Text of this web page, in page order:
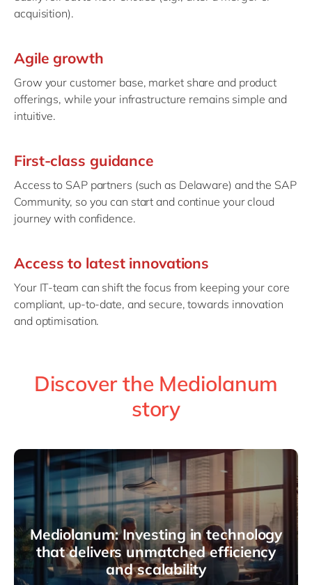
acquisition).
Agile growth
Grow your customer base, market share and product
offerings, while your infrastructure remains simple and
intuitive.
First-class guidance
Access to SAP partners (such as Delaware) and the SAP
Community, so you can start and continue your cloud
journey with confidence.
Access to latest innovations
Your IT-team can shift the focus from keeping your core
compliant, up-to-date, and secure, towards innovation
and optimisation.
Discover the Mediolanum
story
Mediolanum: Investing in technology
that delivers unmatched efficiency
and scalability